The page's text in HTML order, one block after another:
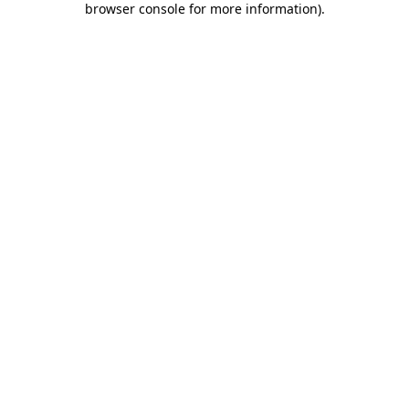
browser console for more information).